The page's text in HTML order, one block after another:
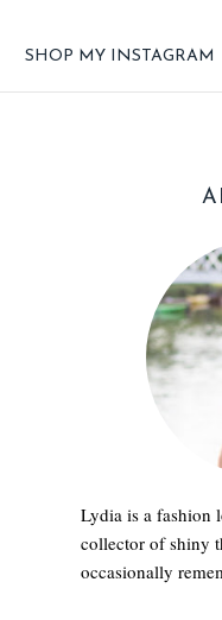
SHOP MY INSTAGRAM
Lydia is a fashion
collector of shiny
occasionally